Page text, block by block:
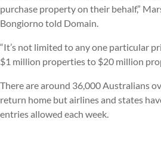
purchase property on their behalf,”
Bongiorno told Domain.
“It’s not limited to any one particular
$1 million properties to $20 million
There are around 36,000 Australians
return home but airlines and states
entries allowed each week.